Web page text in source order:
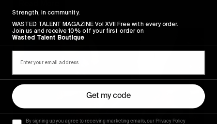
Strength, in community.
WASTED TALENT MAGAZINE Vol XVII Free with every order.
Join us and receive 10% off your first order on
Wasted Talent Boutique
Get my code
By signing up you agree to receiving marketing emails, our Privacy Policy